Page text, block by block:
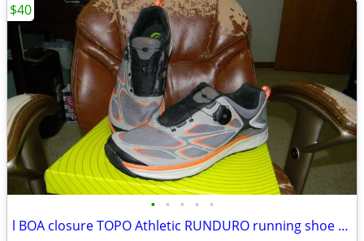
• • • • •
l BOA closure TOPO Athletic RUNDURO running shoe size 13 D
$40